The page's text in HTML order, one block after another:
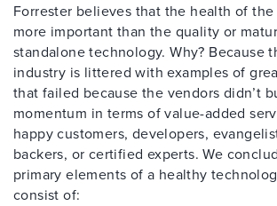
Forrester believes that the health of
more important than the quality or
standalone technology. Why? Because
industry is littered with examples of
that failed because the vendors didn’t
momentum in terms of value-added
happy customers, developers,
backers, or certified experts. We
primary elements of a healthy
consist of: